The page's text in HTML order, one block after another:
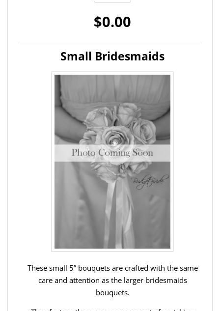
$0.00
Small Bridesmaids
These small 5” bouquets are crafted with the same
care and attention as the larger bridesmaids
bouquets.